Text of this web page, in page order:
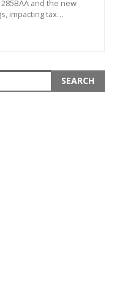
and the new
impacting tax